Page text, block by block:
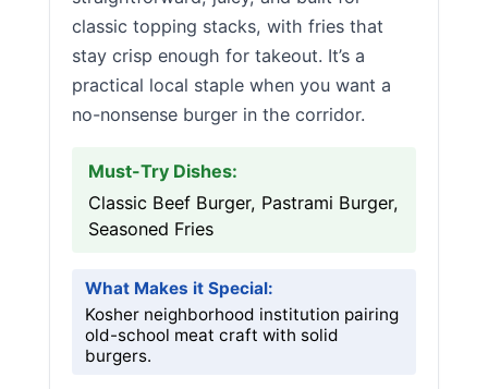
classic topping stacks, with fries that
stay crisp enough for takeout. It’s a
practical local staple when you want a
no-nonsense burger in the corridor.
Must-Try Dishes:
Classic Beef Burger, Pastrami Burger,
Seasoned Fries
What Makes it Special:
Kosher neighborhood institution pairing
old-school meat craft with solid
burgers.